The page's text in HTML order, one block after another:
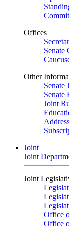
Offices
Senate
Other
Senate
Senate
Joint
Joint
Joint
Joint
Office
Office